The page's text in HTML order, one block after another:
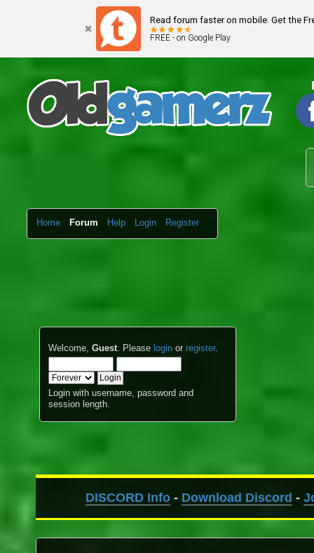
Read forum faster on mobile. Get the
FREE - on Google Play
Home Forum Help Login Register
Welcome,Guest. Please login orregister.
Login with username, password and
session length.
DISCORD Info- Download Discord -